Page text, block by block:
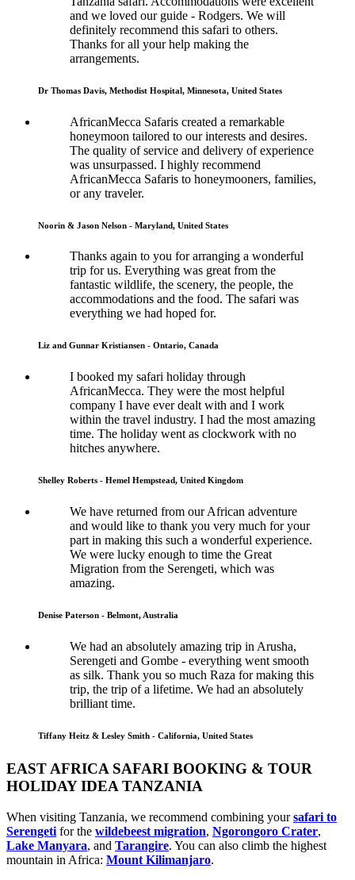
and we loved our guide - Rodgers. We will
definitely recommend this safari to others.
Thanks for all your help making the
arrangements.
Dr Thomas Davis, Methodist Hospital, Minnesota, United States
AfricanMecca Safaris created a remarkable
honeymoon tailored to our interests and desires.
The quality of service and delivery of experience
was unsurpassed. I highly recommend
AfricanMecca Safaris to honeymooners, families,
or any traveler.
Noorin & Jason Nelson - Maryland, United States
Thanks again to you for arranging a wonderful
trip for us. Everything was great from the
fantastic wildlife, the scenery, the people, the
accommodations and the food. The safari was
everything we had hoped for.
Liz and Gunnar Kristiansen - Ontario, Canada
I booked my safari holiday through
AfricanMecca. They were the most helpful
company I have ever dealt with and I work
within the travel industry. I had the most amazing
time. The holiday went as clockwork with no
hitches anywhere.
Shelley Roberts - Hemel Hempstead, United Kingdom
We have returned from our African adventure
and would like to thank you very much for your
part in making this such a wonderful experience.
We were lucky enough to time the Great
Migration from the Serengeti, which was
amazing.
Denise Paterson - Belmont, Australia
We had an absolutely amazing trip in Arusha,
Serengeti and Gombe - everything went smooth
as silk. Thank you so much Raza for making this
trip, the trip of a lifetime. We had an absolutely
brilliant time.
Tiffany Heitz & Lesley Smith - California, United States
EAST AFRICA SAFARI BOOKING & TOUR
HOLIDAY IDEA TANZANIA
When visiting Tanzania, we recommend combining yoursafari to
Serengeti for the wildebeest migration, Ngorongoro Crater,
Lake Manyara, and Tarangire. You can also climb the highest
mountain in Africa: Mount Kilimanjaro.